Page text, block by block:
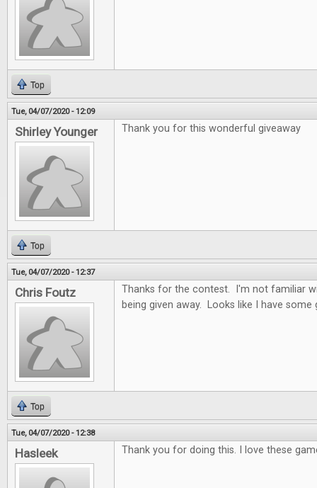
Top
Tue, 04/07/2020 - 12:09
Shirley Younger Thank you for this wonderful giveaway
Top
Tue, 04/07/2020 - 12:37
Chris Foutz
Thanks for the contest. I'm not familiar
being given away. Looks like I have
Top
Tue, 04/07/2020 - 12:38
Hasleek Thank you for doing this. I love these